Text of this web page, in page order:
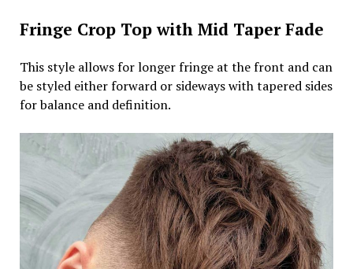
Fringe Crop Top with Mid Taper Fade
This style allows for longer fringe at the front and can
be styled either forward or sideways with tapered sides
for balance and definition.